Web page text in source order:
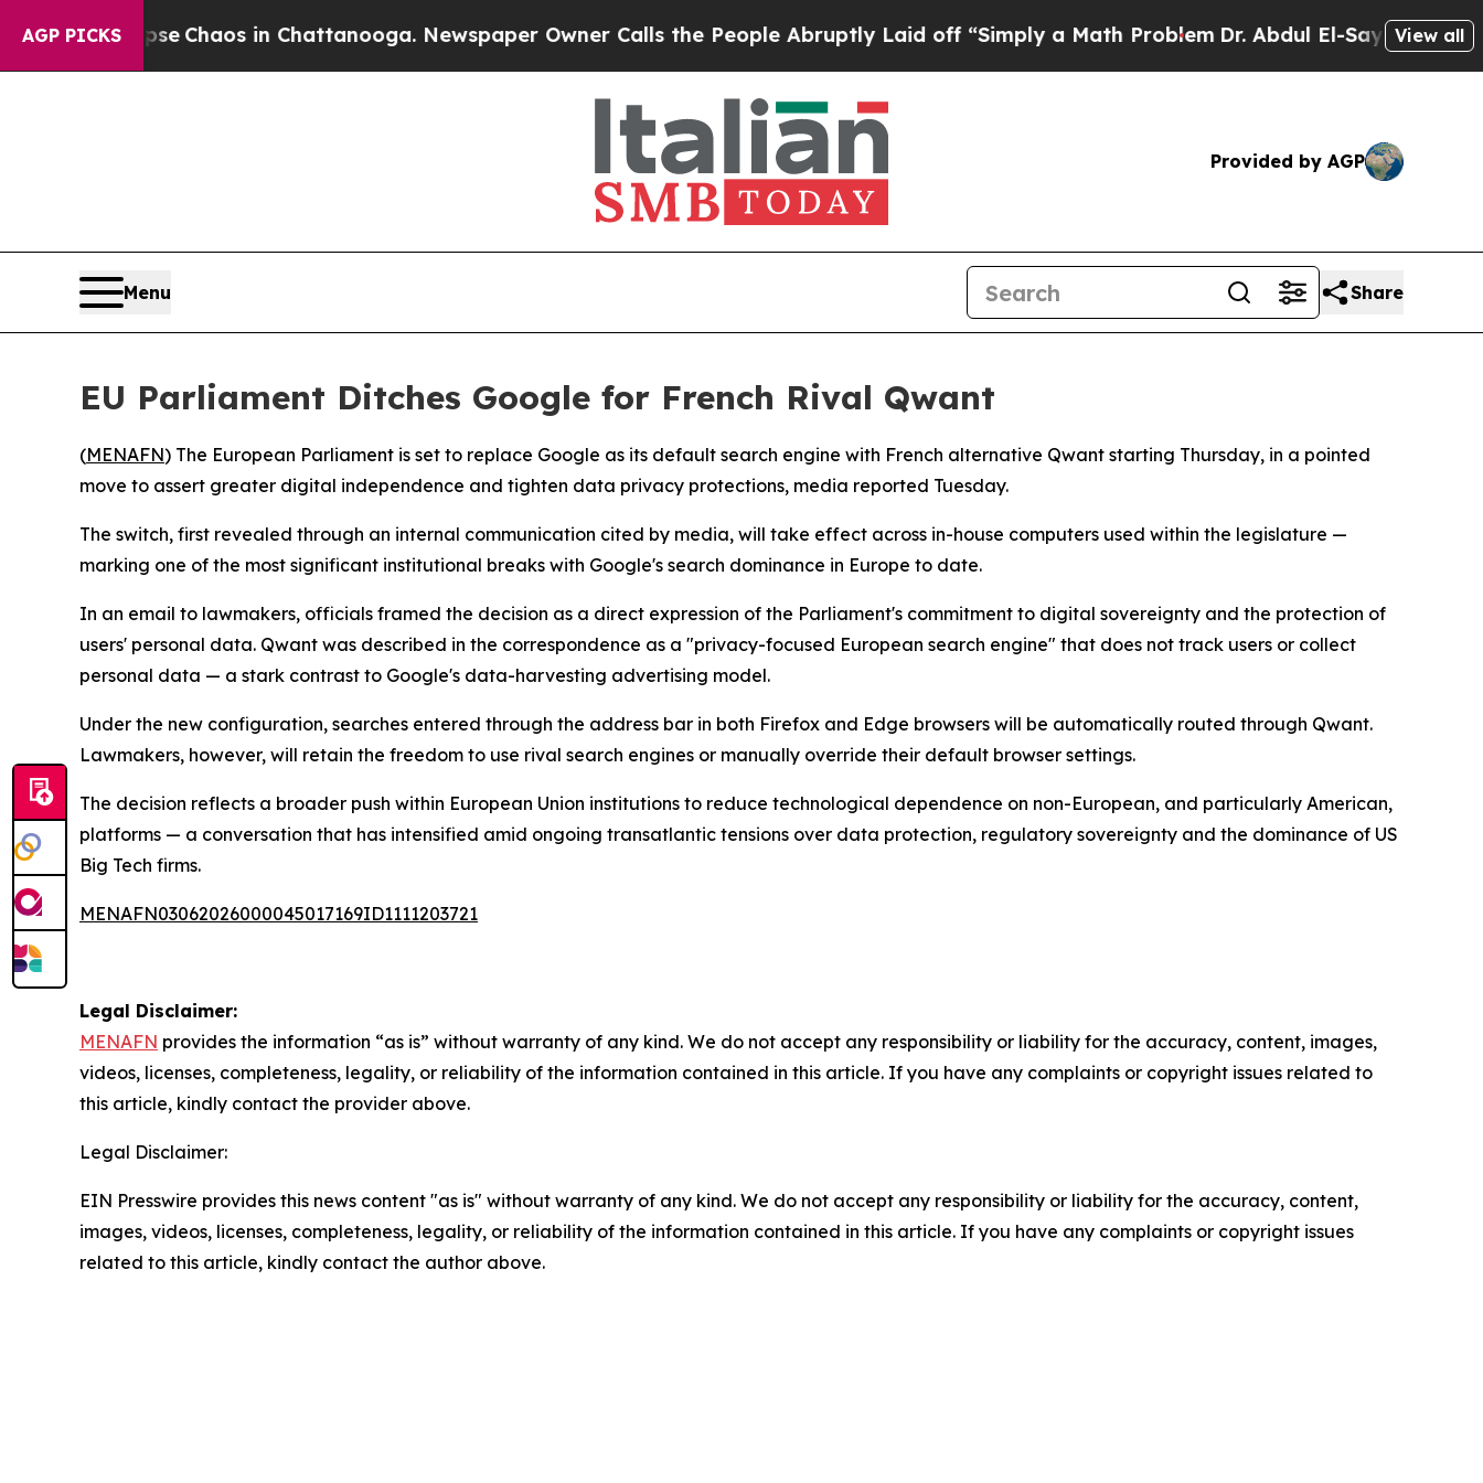
AGP PICKS
Collapse Chaos in Chattanooga. Newspaper Owner Calls the People Abruptly Laid off “Simply a Math ProblemDr. Abdul El-Sayed onView all
Provided by AGP
Menu Share
EU Parliament Ditches Google for French Rival Qwant
(MENAFN) The European Parliament is set to replace Google as its default search engine with French alternative Qwant starting Thursday, in a pointed
move to assert greater digital independence and tighten data privacy protections, media reported Tuesday.
The switch, first revealed through an internal communication cited by media, will take effect across in-house computers used within the legislature —
marking one of the most significant institutional breaks with Google's search dominance in Europe to date.
In an email to lawmakers, officials framed the decision as a direct expression of the Parliament's commitment to digital sovereignty and the protection of
users' personal data. Qwant was described in the correspondence as a "privacy-focused European search engine" that does not track users or collect
personal data — a stark contrast to Google's data-harvesting advertising model.
Under the new configuration, searches entered through the address bar in both Firefox and Edge browsers will be automatically routed through Qwant.
Lawmakers, however, will retain the freedom to use rival search engines or manually override their default browser settings.
The decision reflects a broader push within European Union institutions to reduce technological dependence on non-European, and particularly American,
platforms — a conversation that has intensified amid ongoing transatlantic tensions over data protection, regulatory sovereignty and the dominance of US
Big Tech firms.
MENAFN03062026000045017169ID1111203721
Legal Disclaimer:
MENAFN provides the information “as is” without warranty of any kind. We do not accept any responsibility or liability for the accuracy, content, images,
videos, licenses, completeness, legality, or reliability of the information contained in this article. If you have any complaints or copyright issues related to
this article, kindly contact the provider above.
Legal Disclaimer:
EIN Presswire provides this news content "as is" without warranty of any kind. We do not accept any responsibility or liability for the accuracy, content,
images, videos, licenses, completeness, legality, or reliability of the information contained in this article. If you have any complaints or copyright issues
related to this article, kindly contact the author above.